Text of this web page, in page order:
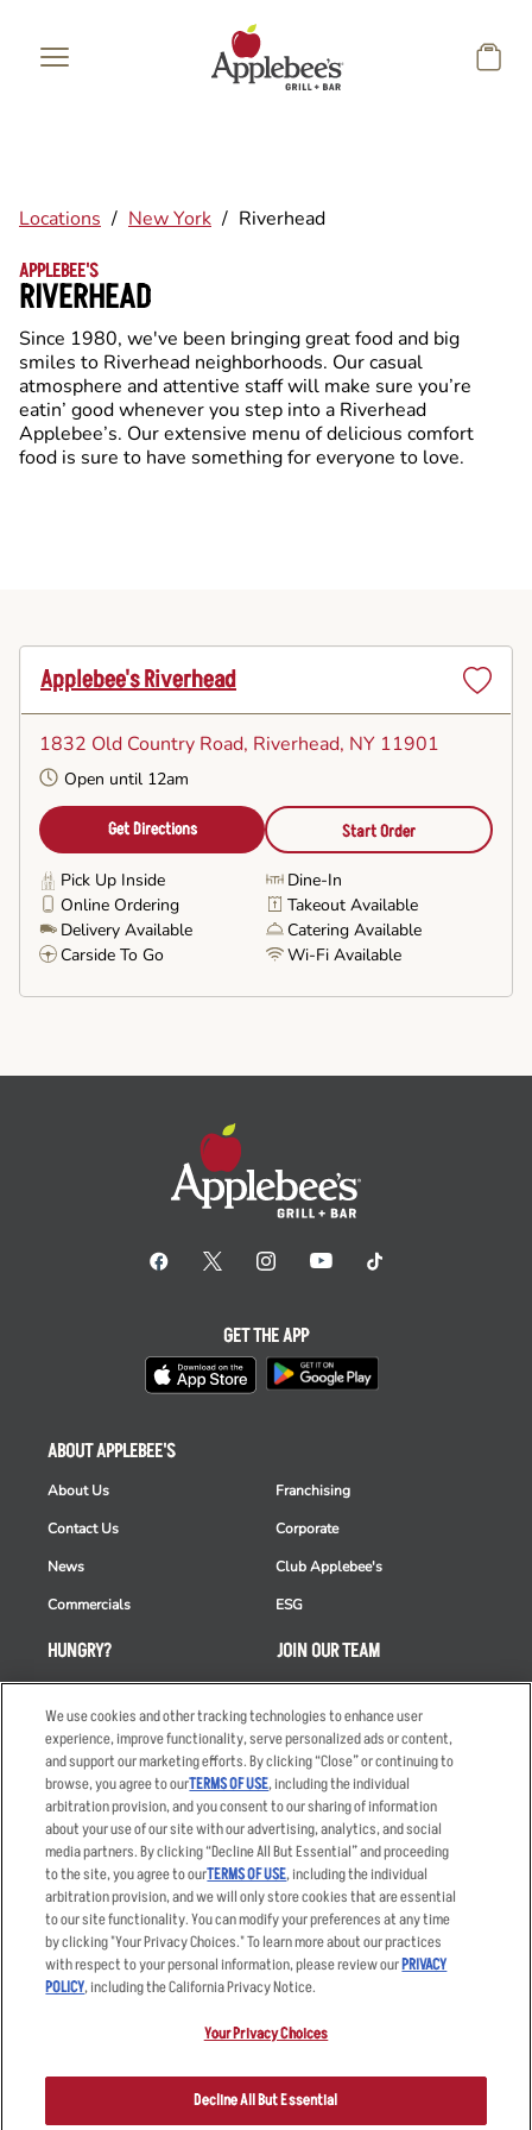
Locations / New York / Riverhead
APPLEBEE'S
RIVERHEAD
Since 1980, we've been bringing great food and big
smiles to Riverhead neighborhoods. Our casual
atmosphere and attentive staff will make sure you’re
eatin’ good whenever you step into a Riverhead
Applebee’s. Our extensive menu of delicious comfort
food is sure to have something for everyone to love.
Applebee's Riverhead
1832 Old Country Road, Riverhead, NY 11901
Open until 12am
Get Directions Start Order
Pick Up Inside
Dine-In
Online Ordering
Takeout Available
Delivery Available
Catering Available
Carside To Go
Wi-Fi Available
HUNGRY?
Takeout
Order Delivery
Restaurant List
Nutrition & Allergens
ABOUT APPLEBEE'S
About Us
Contact Us
News
Commercials
Franchising
Corporate
Club Applebee's
ESG
JOIN OUR TEAM
Careers
Applicant & Employee
Privacy Notice
GET THE APP
Accessibility Statement
Privacy Policy
Your Advertising Choices
Other Terms
Sitemap
registered trademark and copyrighted work of Applebee’s Restaurants
LLC.
We use cookies and other tracking technologies to enhance user
experience, improve functionality, serve personalized ads or content,
and support our marketing efforts. By clicking “Close” or continuing to
browse, you agree to ourTERMS OF USE, including the individual
arbitration provision, and you consent to our sharing of information
about your use of our site with our advertising, analytics, and social
media partners. By clicking “Decline All But Essential” and proceeding
to the site, you agree to ourTERMS OF USE, including the individual
arbitration provision, and we will only store cookies that are essential
to our site functionality. You can modify your preferences at any time
by clicking "Your Privacy Choices." To learn more about our practices
with respect to your personal information, please review ourPRIVACY
POLICY, including the California Privacy Notice.
Your Privacy Choices
Decline All But Essential